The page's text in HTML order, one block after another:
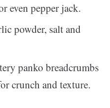
even pepper jack.
powder, salt and
panko breadcrumbs
crunch and texture.